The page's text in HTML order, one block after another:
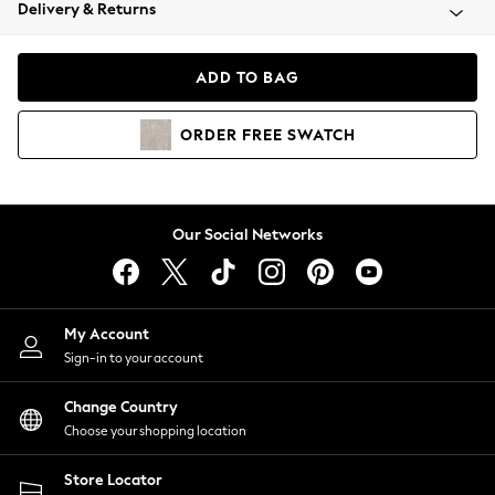
Coats & Jackets
Hoodies & Sweatshirts
Lingerie
Nightwear
Shirts & Blouses
Shorts
Skirts
Suits & Tailoring
Sportswear
Swimwear
Delivery & Returns
ADD TO BAG
ORDER FREE SWATCH
Our Social Networks
My Account
Sign-in to your account
Change Country
Choose your shopping location
Store Locator